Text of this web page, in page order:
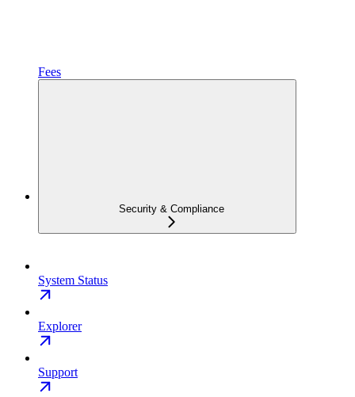
Fees
Security & Compliance
System Status
Explorer
Support